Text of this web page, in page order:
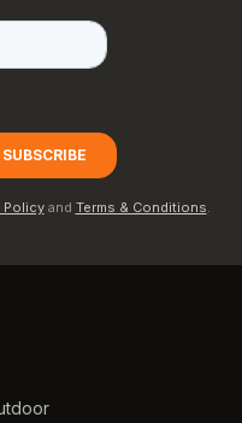
Policy and Terms & Conditions.